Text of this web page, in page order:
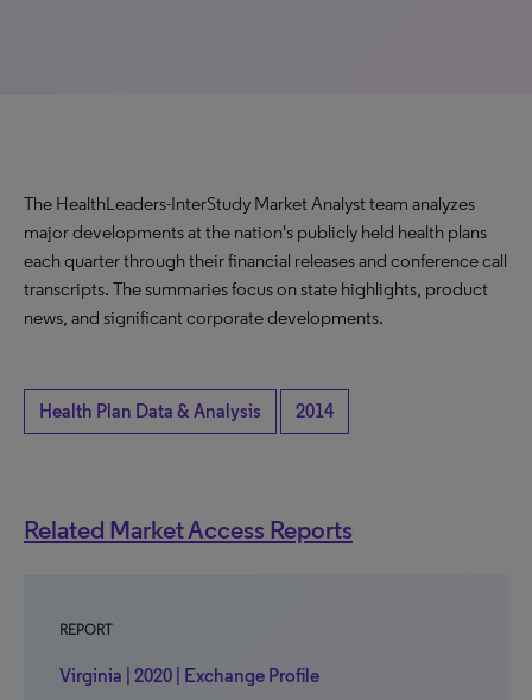
The HealthLeaders-InterStudy Market Analyst team analyzes
major developments at the nation's publicly held health plans
each quarter through their financial releases and conference call
transcripts. The summaries focus on state highlights, product
news, and significant corporate developments.
Health Plan Data & Analysis 2014
Related Market Access Reports
REPORT
Virginia | 2020 | Exchange Profile